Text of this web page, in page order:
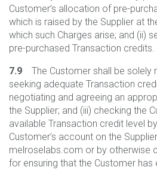
Customer’s allocation of pre-
which is raised by the Supplier at
which such Charges arise; and (ii)
pre-purchased Transaction credits.
7.9 The Customer shall be solely
seeking adequate Transaction
negotiating and agreeing an
the Supplier; and (iii) checking the
available Transaction credit level
Customer’s account on the
melroselabs.com or by otherwise
for ensuring that the Customer has